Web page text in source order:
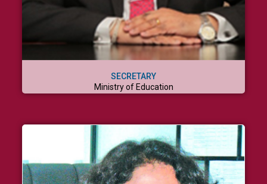
SECRETARY
Ministry of Education